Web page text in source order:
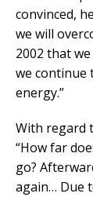
convinced,
we will
2002 that
we continue
energy.”
With regard
“How far
go?
again… Due